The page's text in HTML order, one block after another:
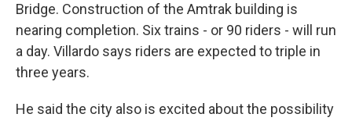
Bridge. Construction of the Amtrak building is
nearing completion. Six trains - or 90 riders - will run
a day. Villardo says riders are expected to triple in
three years.
He said the city also is excited about the possibility